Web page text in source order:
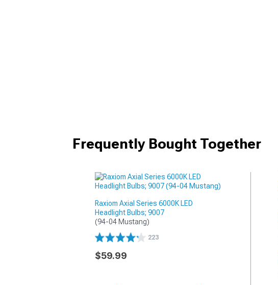
Frequently Bought Together
Raxiom Axial Series 6000K LED
Headlight Bulbs; 9007
(94-04 Mustang)
223
$59.99